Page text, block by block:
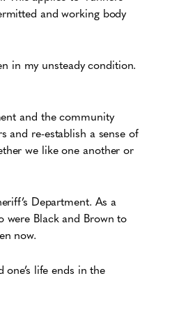
and working body
in my unsteady condition.
and the community
and re-establish a sense of
we like one another or
Department. As a
were Black and Brown to
now.
one’s life ends in the